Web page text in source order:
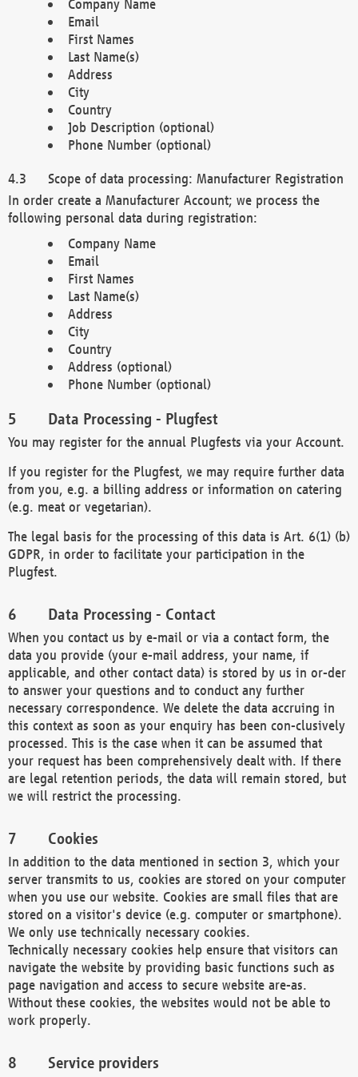
Company Name
Email
First Names
Last Name(s)
Address
City
Country
Job Description (optional)
Phone Number (optional)
Scope of data processing: Manufacturer Registration
In order create a Manufacturer Account; we process the
following personal data during registration:
Company Name
Email
First Names
Last Name(s)
Address
City
Country
Address (optional)
Phone Number (optional)
Data Processing - Plugfest
You may register for the annual Plugfests via your Account.
If you register for the Plugfest, we may require further data
from you, e.g. a billing address or information on catering
(e.g. meat or vegetarian).
The legal basis for the processing of this data is Art. 6(1) (b)
GDPR, in order to facilitate your participation in the
Plugfest.
Data Processing - Contact
When you contact us by e-mail or via a contact form, the
data you provide (your e-mail address, your name, if
applicable, and other contact data) is stored by us in or-der
to answer your questions and to conduct any further
necessary correspondence. We delete the data accruing in
this context as soon as your enquiry has been con-clusively
processed. This is the case when it can be assumed that
your request has been comprehensively dealt with. If there
are legal retention periods, the data will remain stored, but
we will restrict the processing.
Cookies
In addition to the data mentioned in section 3, which your
server transmits to us, cookies are stored on your computer
when you use our website. Cookies are small files that are
stored on a visitor's device (e.g. computer or smartphone).
We only use technically necessary cookies.
Technically necessary cookies help ensure that visitors can
navigate the website by providing basic functions such as
page navigation and access to secure website are-as.
Without these cookies, the websites would not be able to
work properly.
Service providers